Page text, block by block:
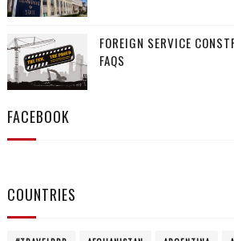
FOREIGN SERVICE
FAQS
FACEBOOK
COUNTRIES